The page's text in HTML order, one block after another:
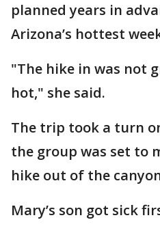
planned years in
Arizona’s hottest
"The hike in was not
hot," she said.
The trip took a turn
the group was set to
hike out of the
Mary’s son got sick